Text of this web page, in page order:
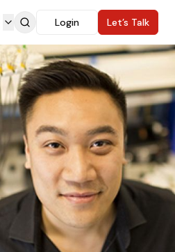
Login Let’s Talk